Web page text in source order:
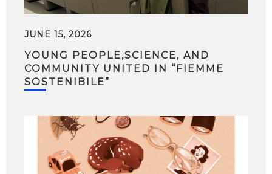
JUNE 15, 2026
YOUNG PEOPLE,SCIENCE, AND
COMMUNITY UNITED IN “FIEMME
SOSTENIBILE”